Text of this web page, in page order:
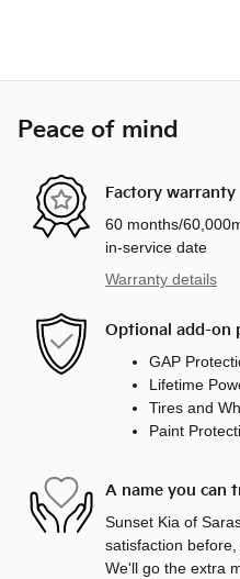
Peace of mind
Factory warranty
60 months/
in-service date
Warranty details
Optional add-on
GAP
Lifetime
Tires and
Paint
A name you can
Sunset Kia of
satisfaction
We'll go the extra